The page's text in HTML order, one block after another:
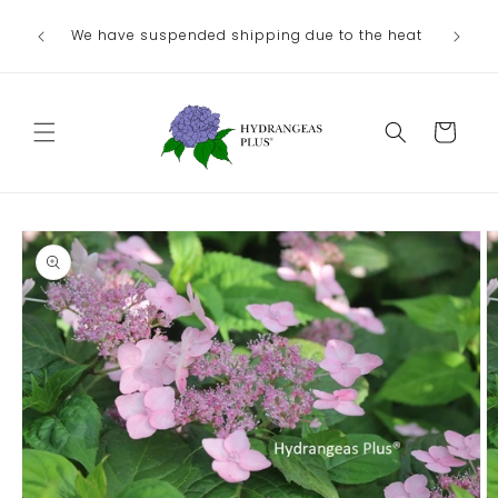
contentWe have suspended shipping due to the heat
Cart
Skip to
product
information